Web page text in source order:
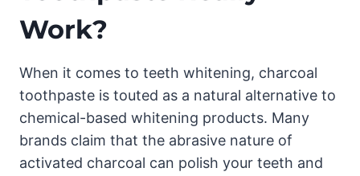
Work?
When it comes to teeth whitening, charcoal
toothpaste is touted as a natural alternative to
chemical-based whitening products. Many
brands claim that the abrasive nature of
activated charcoal can polish your teeth and